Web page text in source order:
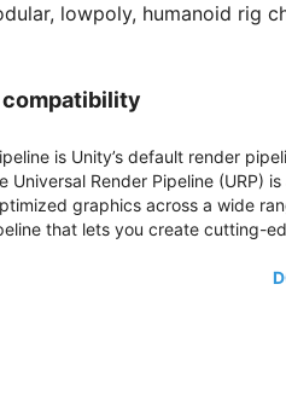
lowpoly, humanoid rig
compatibility
is Unity’s default render
Universal Render Pipeline (URP)
graphics across a wide
that lets you create cutting-